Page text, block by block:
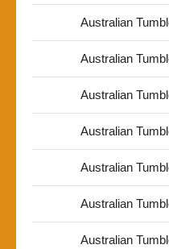
Australian
Australian
Australian
Australian
Australian
Australian
Australian